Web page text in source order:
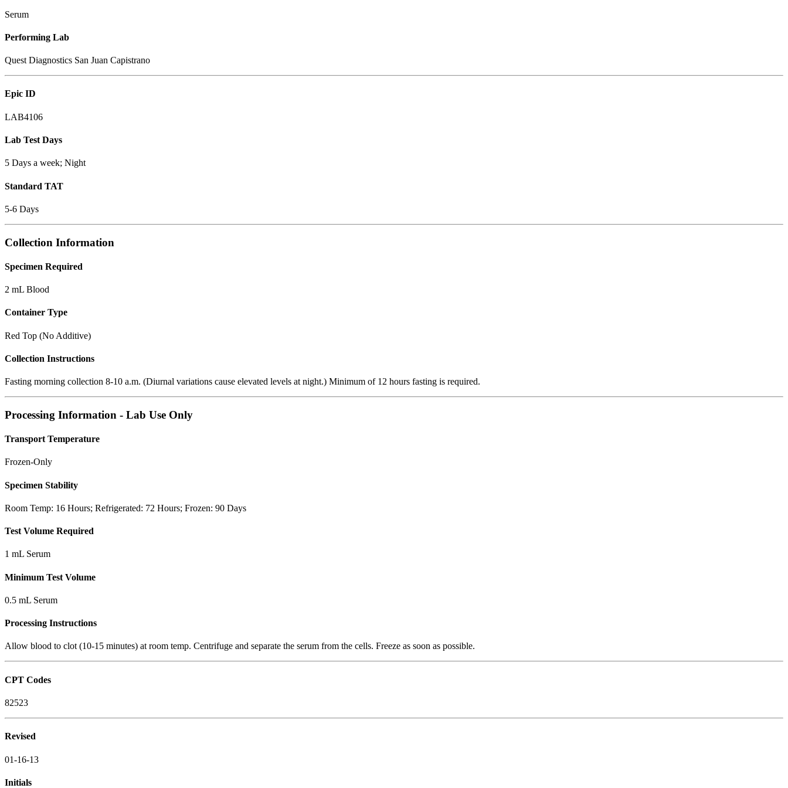
Serum
Performing Lab
Quest Diagnostics San Juan Capistrano
Epic ID
LAB4106
Lab Test Days
5 Days a week; Night
Standard TAT
5-6 Days
Collection Information
Specimen Required
2 mL Blood
Container Type
Red Top (No Additive)
Collection Instructions
Fasting morning collection 8-10 a.m. (Diurnal variations cause elevated levels at night.) Minimum of 12 hours fasting is required.
Processing Information - Lab Use Only
Transport Temperature
Frozen-Only
Specimen Stability
Room Temp: 16 Hours; Refrigerated: 72 Hours; Frozen: 90 Days
Test Volume Required
1 mL Serum
Minimum Test Volume
0.5 mL Serum
Processing Instructions
Allow blood to clot (10-15 minutes) at room temp. Centrifuge and separate the serum from the cells. Freeze as soon as possible.
CPT Codes
82523
Revised
01-16-13
Initials